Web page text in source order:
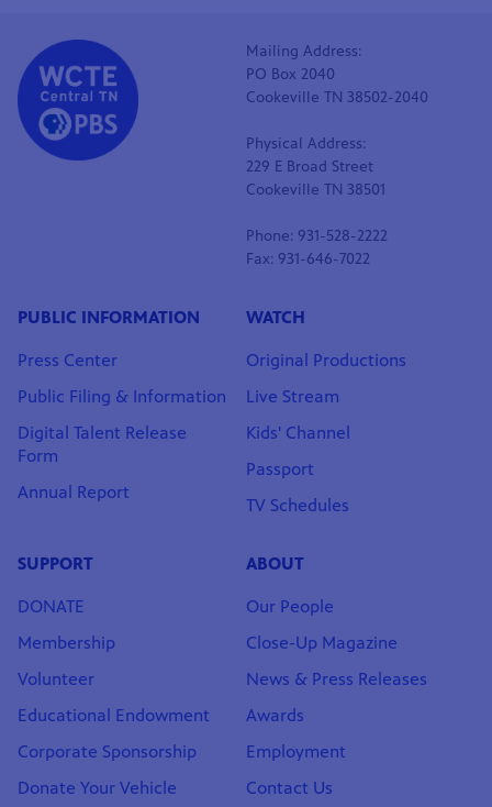
Mailing Address:
PO Box 2040
Cookeville TN 38502-2040
Physical Address:
229 E Broad Street
Cookeville TN 38501
Phone: 931-528-2222
Fax: 931-646-7022
PUBLIC INFORMATION
Press Center
Public Filing & Information
Digital Talent Release
Form
Annual Report
WATCH
Original Productions
Live Stream
Kids' Channel
Passport
TV Schedules
SUPPORT
DONATE
Membership
Volunteer
Educational Endowment
Corporate Sponsorship
Donate Your Vehicle
ABOUT
Our People
Close-Up Magazine
News & Press Releases
Awards
Employment
Contact Us